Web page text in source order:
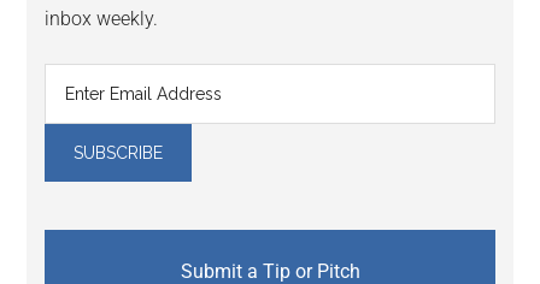
inbox weekly.
Submit a Tip or Pitch